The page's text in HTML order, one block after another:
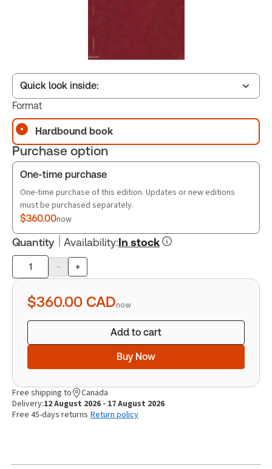
Quick look inside:
Table of contents
Book Index
Format
Hardbound book
Purchase option
One-time purchase
One-time purchase of this edition. Updates or new editions
must be purchased separately.
$360.00now
Quantity Availability:In stock
Product
quantity
- +
$360.00 CADnow
Add to cart
Buy Now
Free shipping to
Canada
Delivery:12 August 2026 - 17 August 2026
Free 45-days returns Return policy